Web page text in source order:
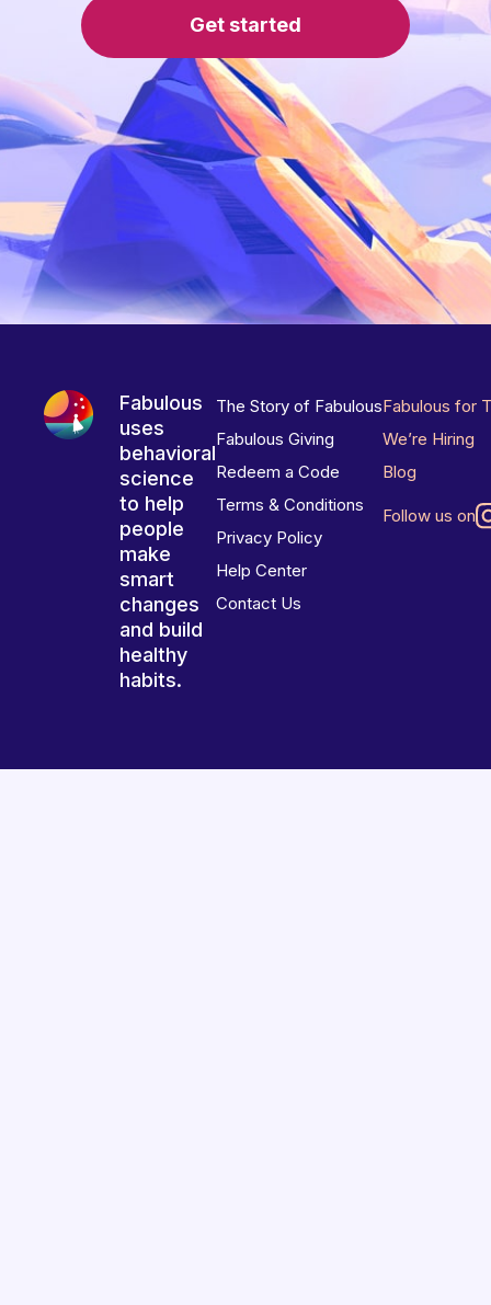
Get started
Fabulous
uses
behavioral
science
to help
people
make
smart
changes
and build
healthy
habits.
The Story of Fabulous
Fabulous Giving
Redeem a Code
Terms & Conditions
Privacy Policy
Help Center
Contact Us
Fabulous for
We’re Hiring
Blog
Follow us on